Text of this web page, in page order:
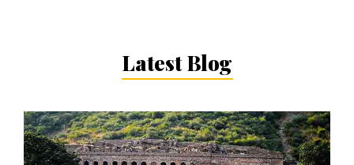
Latest Blog